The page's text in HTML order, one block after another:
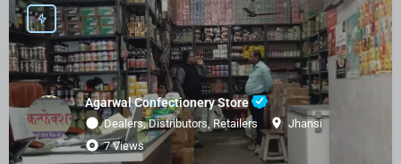
Agarwal Confectionery Store
Dealers, Distributors, Retailers
Jhansi
7 Views